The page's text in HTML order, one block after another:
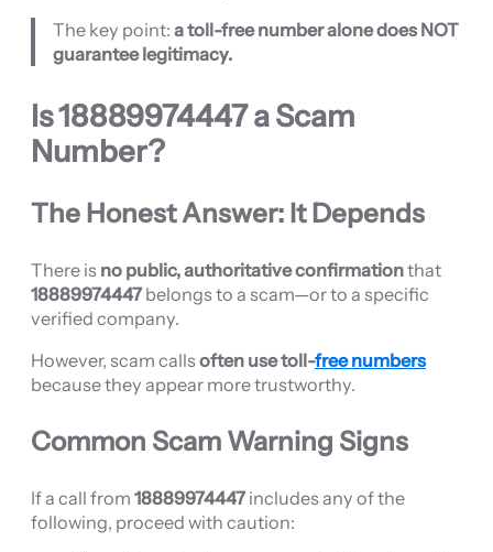
The key point:a toll-free number alone does NOT
guarantee legitimacy.
Is18889974447a Scam
Number?
The Honest Answer: It Depends
There is no public, authoritative confirmationthat
18889974447belongs to a scam—or to a specific
verified company.
However, scam callsoften use toll-free numbers
because they appear more trustworthy.
Common Scam Warning Signs
If a call from 18889974447includes any of the
following, proceed with caution: